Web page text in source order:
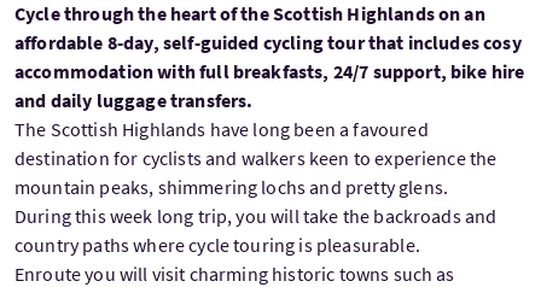
Cycle through the heart of the Scottish Highlands on an
affordable 8-day, self-guided cycling tour that includes cosy
accommodation with full breakfasts, 24/7 support, bike hire
and daily luggage transfers.
The Scottish Highlands have long been a favoured
destination for cyclists and walkers keen to experience the
mountain peaks, shimmering lochs and pretty glens.
During this week long trip, you will take the backroads and
country paths where cycle touring is pleasurable.
Enroute you will visit charming historic towns such as